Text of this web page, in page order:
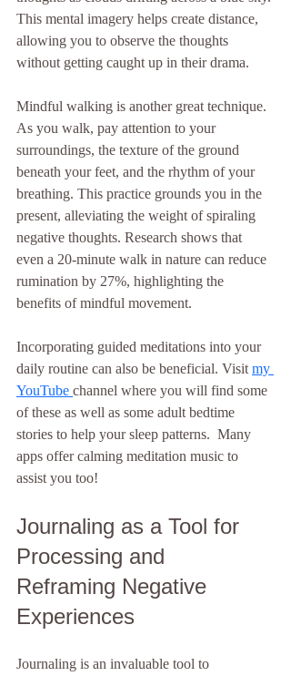
This mental imagery helps create distance,
allowing you to observe the thoughts
without getting caught up in their drama.
Mindful walking is another great technique.
As you walk, pay attention to your
surroundings, the texture of the ground
beneath your feet, and the rhythm of your
breathing. This practice grounds you in the
present, alleviating the weight of spiraling
negative thoughts. Research shows that
even a 20-minute walk in nature can reduce
rumination by 27%, highlighting the
benefits of mindful movement.
Incorporating guided meditations into your
daily routine can also be beneficial. Visit my
YouTube channel where you will find some
of these as well as some adult bedtime
stories to help your sleep patterns.  Many
apps offer calming meditation music to
assist you too!
Journaling as a Tool for
Processing and
Reframing Negative
Experiences
Journaling is an invaluable tool to